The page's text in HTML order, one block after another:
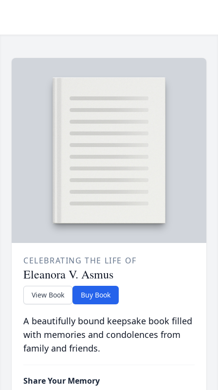
CELEBRATING THE LIFE OF
Eleanora V. Asmus
View Book Buy Book
A beautifully bound keepsake book filled
with memories and condolences from
family and friends.
Share Your Memory